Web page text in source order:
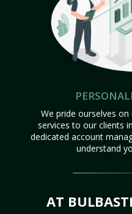
We pride ourselves
services to our clients
dedicated account
understand
AT